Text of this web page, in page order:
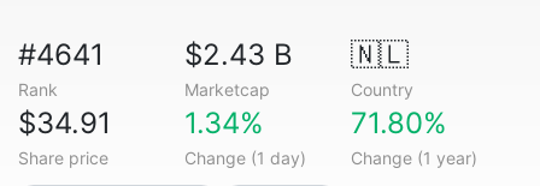
#4641
Rank
$2.43 B
Marketcap
🇳🇱
Country
$34.91
Share price
1.34%
Change (1 day)
71.80%
Change (1 year)